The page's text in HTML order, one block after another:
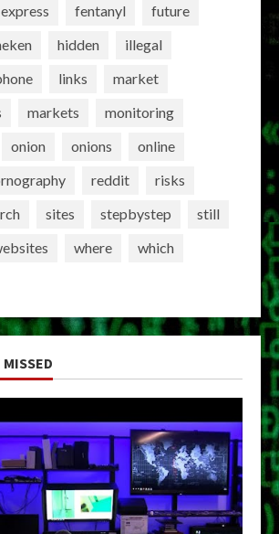
express fentanyl
future
hidden
illegal
links
market
markets
monitoring
onion onions
online
reddit
risks
sites stepbystep
still
where
which
MISSED